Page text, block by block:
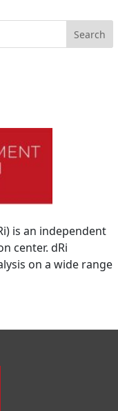
is an independent
center. dRi
on a wide range